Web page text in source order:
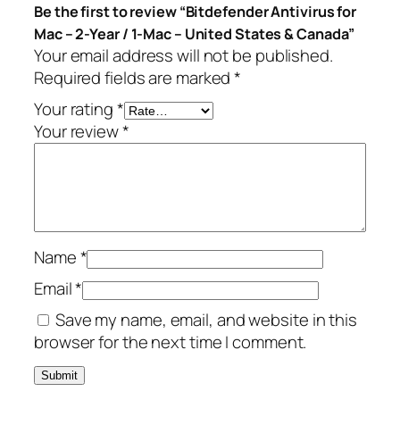
f
o
r
M
a
c
–
e
a
r
1
-
M
Be the first to review “Bitdefender Antivirus for
Mac – 2-Year / 1-Mac – United States & Canada”
Your email address will not be published.
Required fields are marked*
Your rating*
Your review*
Name*
Email*
Save my name, email, and website in this
browser for the next time I comment.